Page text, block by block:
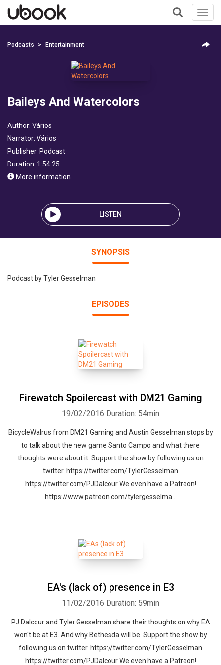
+
Podcasts Entertainment
Baileys And Watercolors
Author: Vários
Narrator: Vários
Publisher: Podcast
Duration: 1:54:25
More information
LISTEN
SYNOPSIS
Podcast by Tyler Gesselman
EPISODES
Firewatch Spoilercast with DM21 Gaming
19/02/2016 Duration: 54min
BicycleWalrus from DM21 Gaming and Austin Gesselman stops by
to talk about the new game Santo Campo and what there
thoughts were about it. Support the show by following us on
twitter. https://twitter.com/TylerGesselman
https://twitter.com/PJDalcour We even have a Patreon!
https://www.patreon.com/tylergesselma...
EA's (lack of) presence in E3
11/02/2016 Duration: 59min
PJ Dalcour and Tyler Gesselman share their thoughts on why EA
won't be at E3. And why Bethesda will be. Support the show by
following us on twitter. https://twitter.com/TylerGesselman
https://twitter.com/PJDalcour We even have a Patreon!